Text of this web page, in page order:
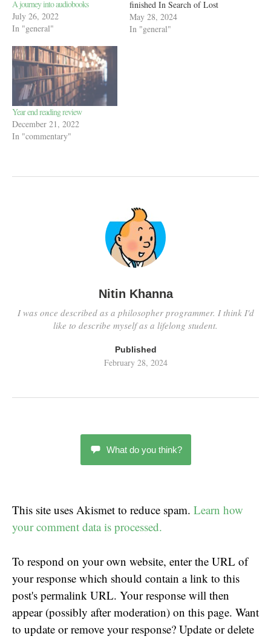
A journey into audiobooks
July 26, 2022
In "general"
finished In Search of Lost
Time by Marcel Proust and
immediately realized
May 28, 2024
In "general"
Year end reading review
December 21, 2022
In "commentary"
Nitin Khanna
I was once described as a philosopher programmer. I think I'd
like to describe myself as a lifelong student.
Published
February 28, 2024
What do you think?
This site uses Akismet to reduce spam. Learn how
your comment data is processed.
To respond on your own website, enter the URL of
your response which should contain a link to this
post's permalink URL. Your response will then
appear (possibly after moderation) on this page. Want
to update or remove your response? Update or delete